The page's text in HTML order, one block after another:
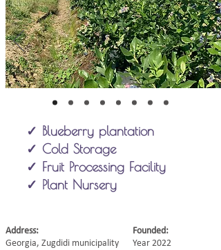
✓ Blueberry plantation
✓ Cold Storage
✓ Fruit Processing Facility
✓ Plant Nursery
Address:
Georgia, Zugdidi municipality
Founded:
Year 2022